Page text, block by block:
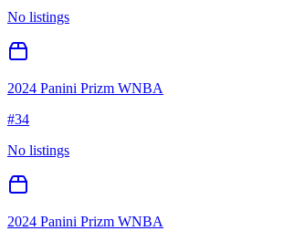
No listings
2024 Panini Prizm WNBA
#34
No listings
2024 Panini Prizm WNBA